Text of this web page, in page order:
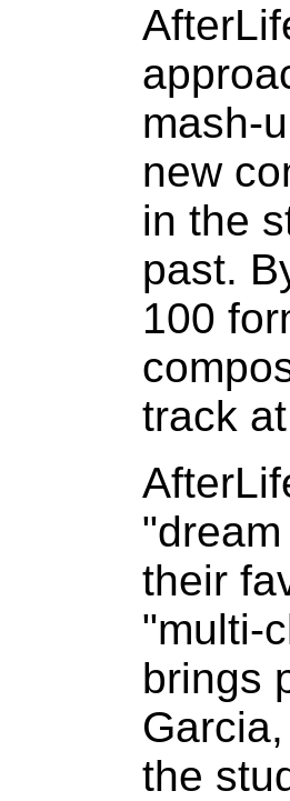
mash-
new
in the
past.
100
track
their
"multi-
brings
the